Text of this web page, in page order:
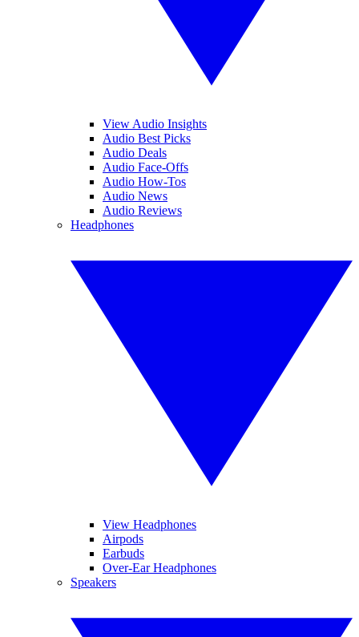
View Audio Insights
Audio Best Picks
Audio Deals
Audio Face-Offs
Audio How-Tos
Audio News
Audio Reviews
Headphones
View Headphones
Airpods
Earbuds
Over-Ear Headphones
Speakers